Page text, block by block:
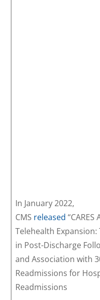
In January 2022,
CMS released “CARES
Telehealth Expansion:
in Post-Discharge
and Association with
Readmissions for
Readmissions